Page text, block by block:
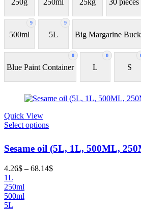
9
500ml
9
5L Big Margarine
0
Blue Paint Container
0
L S
Quick View
Select options
Sesame oil (5L, 1L, 500ML,
4.26$ – 68.14$Price
1L
250ml
500ml
5L